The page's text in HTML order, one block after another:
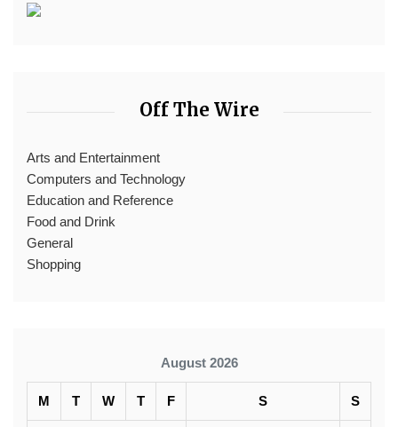
Off The Wire
Arts and Entertainment
Computers and Technology
Education and Reference
Food and Drink
General
Shopping
August 2026
M T W T F S S